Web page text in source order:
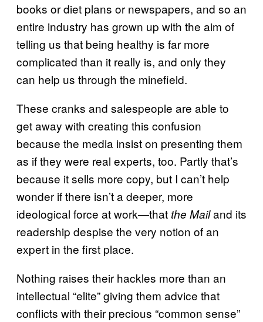
books or diet plans or newspapers, and so an
entire industry has grown up with the aim of
telling us that being healthy is far more
complicated than it really is, and only they
can help us through the minefield.
These cranks and salespeople are able to
get away with creating this confusion
because the media insist on presenting them
as if they were real experts, too. Partly that’s
because it sells more copy, but I can’t help
wonder if there isn’t a deeper, more
ideological force at work—that the Mailand its
readership despise the very notion of an
expert in the first place.
Nothing raises their hackles more than an
intellectual “elite” giving them advice that
conflicts with their precious “common sense”